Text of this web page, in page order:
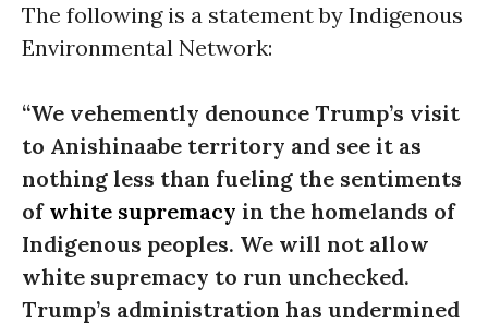
The following is a statement by Indigenous
Environmental Network:
“We vehemently denounce Trump’s visit
to Anishinaabe territory and see it as
nothing less than fueling the sentiments
of white supremacy in the homelands of
Indigenous peoples. We will not allow
white supremacy to run unchecked.
Trump’s administration has undermined